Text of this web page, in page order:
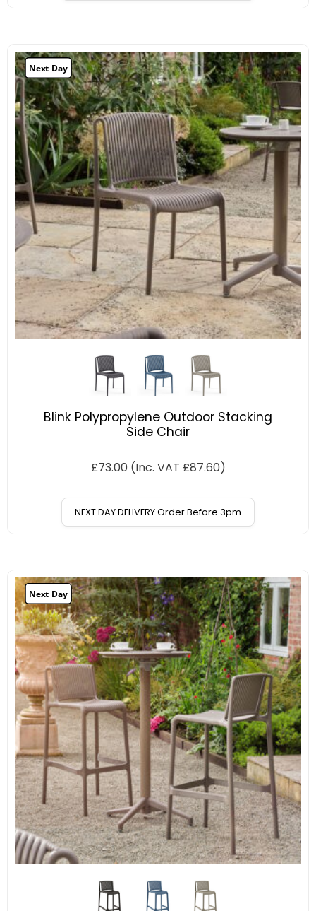
Next Day
Blink Polypropylene Outdoor Stacking
Side Chair
£73.00 (Inc. VAT £87.60)
NEXT DAY DELIVERY Order Before 3pm
Next Day